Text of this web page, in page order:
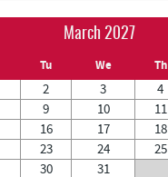
March 2027
Tu We Th
2 3 4
9 10 11
16 17 18
23 24 25
30 31